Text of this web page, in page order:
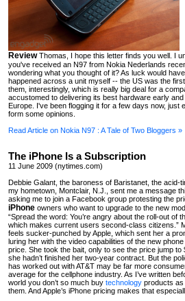
ReviewThomas, I hope this letter finds you well. I
you've received an N97 from Nokia Nederlands
wondering what you thought of it? As luck would
happened across a unit myself -- the US was the
them, interestingly, which is really big deal for a
accustomed to delivering its best hardware early and
Europe. I've been flogging it for a few days now, just
form some opinions.
Read Article on Nokia N97 : A Tale of Two Bloggers »
The iPhone Is a Subscription
11 June 2009 (nytimes.com)
Debbie Galant, the baroness of Baristanet, the acid-
my hometown, Montclair, N.J., sent me a message
asking me to join a Facebook group protesting the
iPhone owners who want to upgrade to the new
“Spread the word: You’re angry about the roll-out of
which makes current users second-class citizens.”
feels sucker-punched by Apple, which sent her a
luring her with the video capabilities of the new
price. She took the bait, only to see the price jump to
she hadn’t finished her two-year contract. But the
has worked out with AT&T may be far more
average for the cellphone industry. As I’ve written
world you don’t so much buy technology products
them. And Apple’s iPhone pricing makes that